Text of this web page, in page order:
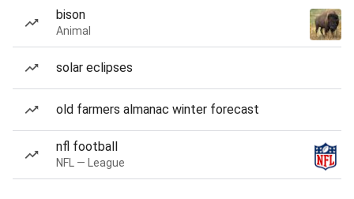
bison
Animal
solar eclipses
old farmers almanac winter forecast
nfl football
NFL — League